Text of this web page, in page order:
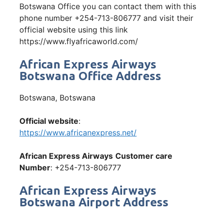
Botswana Office you can contact them with this
phone number +254-713-806777 and visit their
official website using this link
https://www.flyafricaworld.com/
African Express Airways
Botswana Office Address
Botswana, Botswana
Official website:
https://www.africanexpress.net/
African Express Airways Customer care
Number: +254-713-806777
African Express Airways
Botswana Airport Address